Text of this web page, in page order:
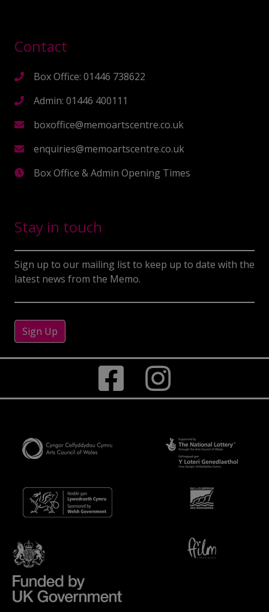
Contact
Box Office: 01446 738622
Admin: 01446 400111
boxoffice@memoartscentre.co.uk
enquiries@memoartscentre.co.uk
Box Office & Admin Opening Times
Stay in touch
Sign up to our mailing list to keep up to date with the
latest news from the Memo.
Sign Up